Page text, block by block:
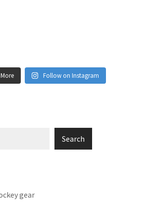
Follow on Instagram
Search
gear